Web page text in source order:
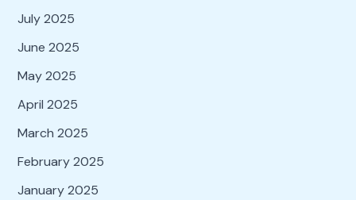
July 2025
June 2025
May 2025
April 2025
March 2025
February 2025
January 2025